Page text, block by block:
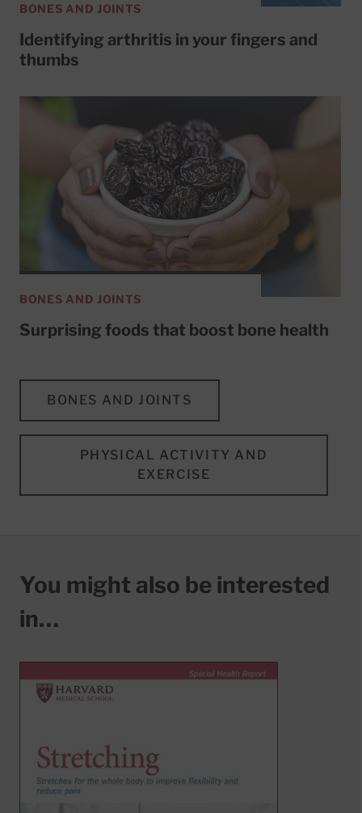
BONES AND JOINTS
Identifying arthritis in your fingers and
thumbs
BONES AND JOINTS
Surprising foods that boost bone health
BONES AND JOINTS
PHYSICAL ACTIVITY AND
EXERCISE
You might also be interested
in…